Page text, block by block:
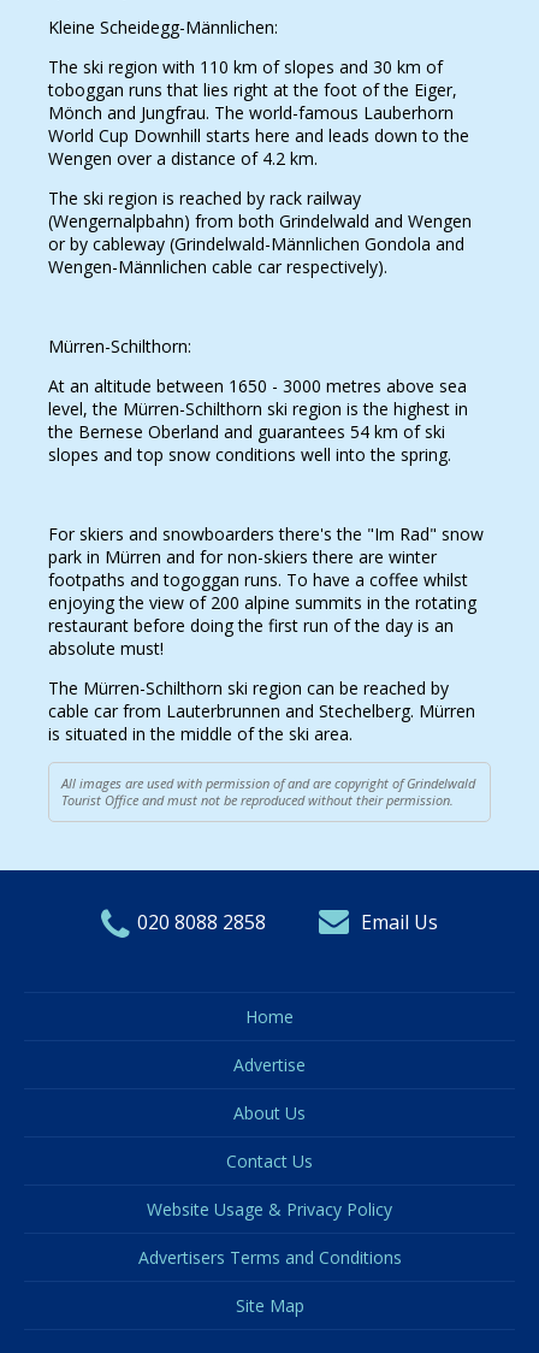
Kleine Scheidegg-Männlichen:
The ski region with 110 km of slopes and 30 km of
toboggan runs that lies right at the foot of the Eiger,
Mönch and Jungfrau. The world-famous Lauberhorn
World Cup Downhill starts here and leads down to the
Wengen over a distance of 4.2 km.
The ski region is reached by rack railway
(Wengernalpbahn) from both Grindelwald and Wengen
or by cableway (Grindelwald-Männlichen Gondola and
Wengen-Männlichen cable car respectively).
Mürren-Schilthorn:
At an altitude between 1650 - 3000 metres above sea
level, the Mürren-Schilthorn ski region is the highest in
the Bernese Oberland and guarantees 54 km of ski
slopes and top snow conditions well into the spring.
For skiers and snowboarders there's the "Im Rad" snow
park in Mürren and for non-skiers there are winter
footpaths and togoggan runs. To have a coffee whilst
enjoying the view of 200 alpine summits in the rotating
restaurant before doing the first run of the day is an
absolute must!
The Mürren-Schilthorn ski region can be reached by
cable car from Lauterbrunnen and Stechelberg. Mürren
is situated in the middle of the ski area.
All images are used with permission of and are copyright of Grindelwald
Tourist Office and must not be reproduced without their permission.
020 8088 2858 Email Us
Home
Advertise
About Us
Contact Us
Website Usage & Privacy Policy
Advertisers Terms and Conditions
Site Map